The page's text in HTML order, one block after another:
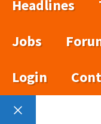
Headlines
Jobs
Login